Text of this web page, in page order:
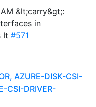
&lt;carry&gt;:
in
It #571
AZURE-DISK-CSI-
CSI-DRIVER-